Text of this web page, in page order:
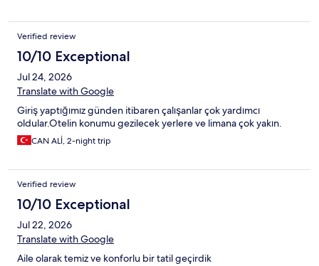
Verified review
10/10 Exceptional
Jul 24, 2026
Translate with Google
Giriş yaptığımız günden itibaren çalışanlar çok yardımcı
oldular.Otelin konumu gezilecek yerlere ve limana çok yakın.
CAN ALİ, 2-night trip
Verified review
10/10 Exceptional
Jul 22, 2026
Translate with Google
Aile olarak temiz ve konforlu bir tatil geçirdik